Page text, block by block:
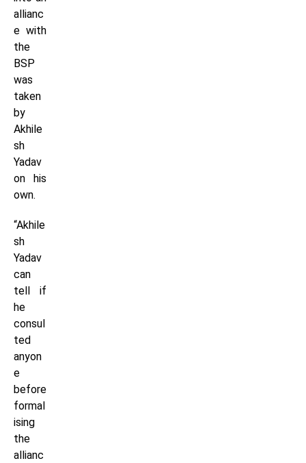
allianc
e with
the
BSP
was
taken
by
Akhile
sh
Yadav
on his
own.
“Akhile
sh
Yadav
can
tell if
he
consul
ted
anyon
e
before
formal
ising
the
allianc